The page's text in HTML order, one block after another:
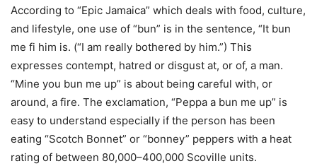
According to “Epic Jamaica” which deals with food, culture,
and lifestyle, one use of “bun” is in the sentence, “It bun
me fi him is. (“I am really bothered by him.”) This
expresses contempt, hatred or disgust at, or of, a man.
“Mine you bun me up” is about being careful with, or
around, a fire. The exclamation, “Peppa a bun me up” is
easy to understand especially if the person has been
eating “Scotch Bonnet” or “bonney” peppers with a heat
rating of between 80,000–400,000 Scoville units.